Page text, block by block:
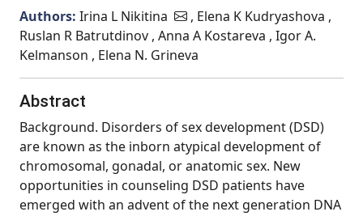
Authors: Irina L Nikitina
, Elena K Kudryashova ,
Ruslan R Batrutdinov , Anna A Kostareva , Igor A.
Kelmanson , Elena N. Grineva
Abstract
Background. Disorders of sex development (DSD)
are known as the inborn atypical development of
chromosomal, gonadal, or anatomic sex. New
opportunities in counseling DSD patients have
emerged with an advent of the next generation DNA